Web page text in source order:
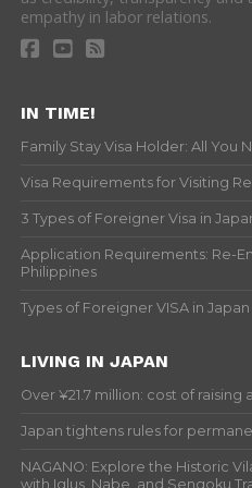
empathy in labor relations.
IN TIME!
Family Stay Visa Holder: All You
Visa Requirements for Visiting
3 Types of Foreigner Visa in
Application Requirements: Re-
Philippines
Types of Foreigner VISA in Japan
LIVING IN JAPAN
Over ¥21.7 million: cost of raising
Japan tightens rules for
NAGANO: Explore the Historic
with Iglus, Nabe, and Sengoku